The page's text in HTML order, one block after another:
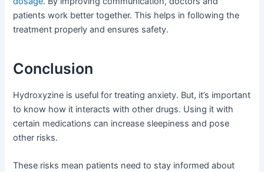
patients work better together. This helps in following the
treatment properly and ensures safety.
Conclusion
Hydroxyzine is useful for treating anxiety. But, it’s important
to know how it interacts with other drugs. Using it with
certain medications can increase sleepiness and pose
other risks.
These risks mean patients need to stay informed about